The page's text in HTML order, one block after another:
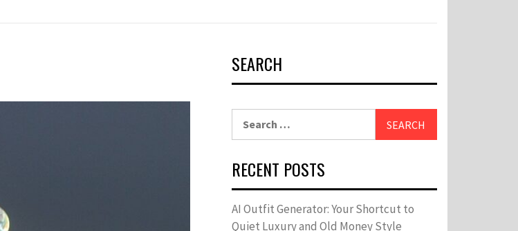
SEARCH
RECENT POSTS
AI Outfit Generator: Your Shortcut to
Quiet Luxury and Old Money Style